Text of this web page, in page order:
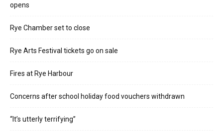
opens
Rye Chamber set to close
Rye Arts Festival tickets go on sale
Fires at Rye Harbour
Concerns after school holiday food vouchers withdrawn
“It’s utterly terrifying”